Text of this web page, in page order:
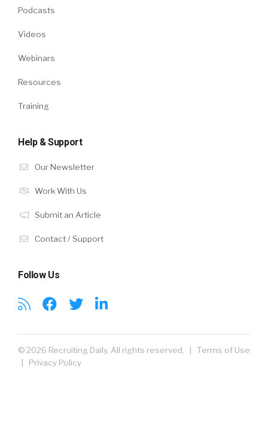
Podcasts
Videos
Webinars
Resources
Training
Help & Support
Our Newsletter
Work With Us
Submit an Article
Contact / Support
Follow Us
© 2026 Recruiting Daily. All rights reserved. | Terms of Use
Privacy Policy